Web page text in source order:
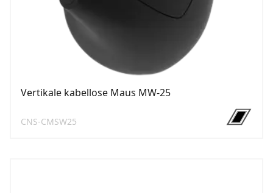
Vertikale kabellose Maus MW-25
CNS-CMSW25